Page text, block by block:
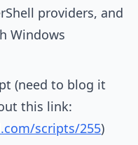
providers, and
Windows
(need to blog it
this link:
scripts/255)